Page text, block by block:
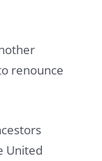
renounce
United